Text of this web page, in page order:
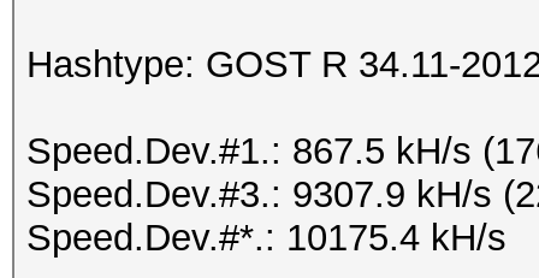
Hashtype: GOST R 34.11-
Speed.Dev.#1.: 867.5 kH/s
Speed.Dev.#3.: 9307.9 kH/s
Speed.Dev.#*.: 10175.4 kH/s